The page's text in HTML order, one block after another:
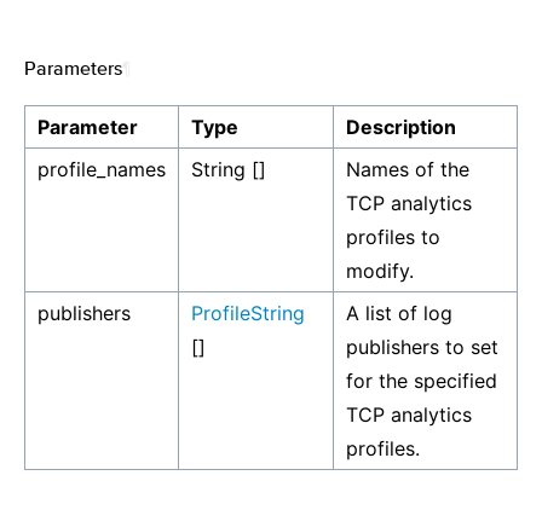
Parameters
Parameter Type
Description
profile_names
String []
Names of the
TCP analytics
profiles to
modify.
publishers
ProfileString
[]
A list of log
publishers to set
for the specified
TCP analytics
profiles.